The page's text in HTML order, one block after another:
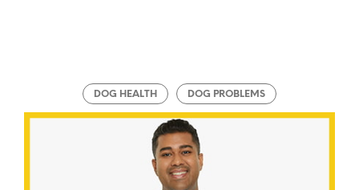
DOG HEALTH DOG PROBLEMS